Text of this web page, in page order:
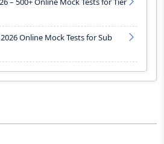
2026 Online Mock Tests for Sub